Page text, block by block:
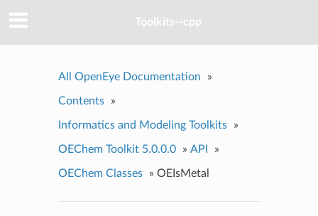
Toolkits--cpp
All OpenEye Documentation »
Contents »
Informatics and Modeling Toolkits »
OEChem Toolkit 5.0.0.0 » API »
OEChem Classes » OEIsMetal